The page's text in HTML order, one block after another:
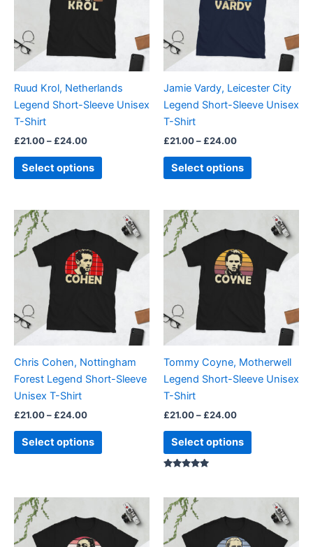
Ruud Krol, Netherlands
Legend Short-Sleeve Unisex
T-Shirt
£21.00– £24.00
Select options
variants.
The
options
may
chosen
on
page
Jamie Vardy, Leicester City
Legend Short-Sleeve Unisex
T-Shirt
£21.00– £24.00
Select options
variants.
The
options
may
chosen
on
page
Chris Cohen, Nottingham
Forest Legend Short-Sleeve
Unisex T-Shirt
£21.00– £24.00
range:
£21.00
through
£24.00
Select options
product
multiple
variants.
The
options
may
chosen
on
page
Tommy Coyne, Motherwell
Legend Short-Sleeve Unisex
T-Shirt
£21.00– £24.00
range:
£21.00
through
£24.00
Select options
product
multiple
variants.
The
options
may
chosen
on
page
£21.00
through
product
£21.00
through
product